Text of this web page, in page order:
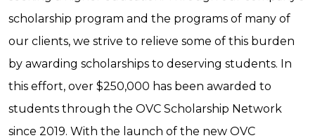
scholarship program and the programs of many of
our clients, we strive to relieve some of this burden
by awarding scholarships to deserving students. In
this effort, over $250,000 has been awarded to
students through the OVC Scholarship Network
since 2019. With the launch of the new OVC